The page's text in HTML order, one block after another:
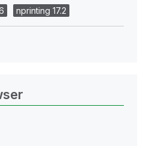
nprinting 17.2